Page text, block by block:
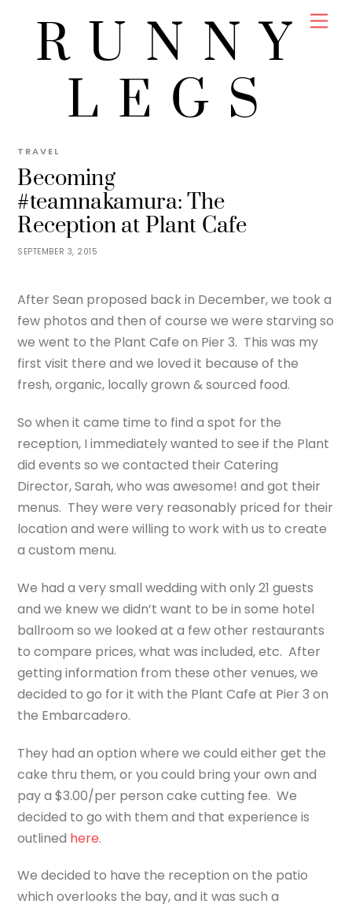
RUNNY
LEGS
SEPTEMBER 3, 2015
Becoming
#teamnakamura: The
Reception at Plant Cafe
TRAVEL
After Sean proposed back in December, we took a
few photos and then of course we were starving so
we went to the Plant Cafe on Pier 3. This was my
first visit there and we loved it because of the
fresh, organic, locally grown & sourced food.
So when it came time to find a spot for the
reception, I immediately wanted to see if the Plant
did events so we contacted their Catering
Director, Sarah, who was awesome! and got their
menus. They were very reasonably priced for their
location and were willing to work with us to create
a custom menu.
We had a very small wedding with only 21 guests
and we knew we didn’t want to be in some hotel
ballroom so we looked at a few other restaurants
to compare prices, what was included, etc. After
getting information from these other venues, we
decided to go for it with the Plant Cafe at Pier 3 on
the Embarcadero.
They had an option where we could either get the
cake thru them, or you could bring your own and
pay a $3.00/per person cake cutting fee. We
decided to go with them and that experience is
outlined here.
We decided to have the reception on the patio
which overlooks the bay, and it was such a